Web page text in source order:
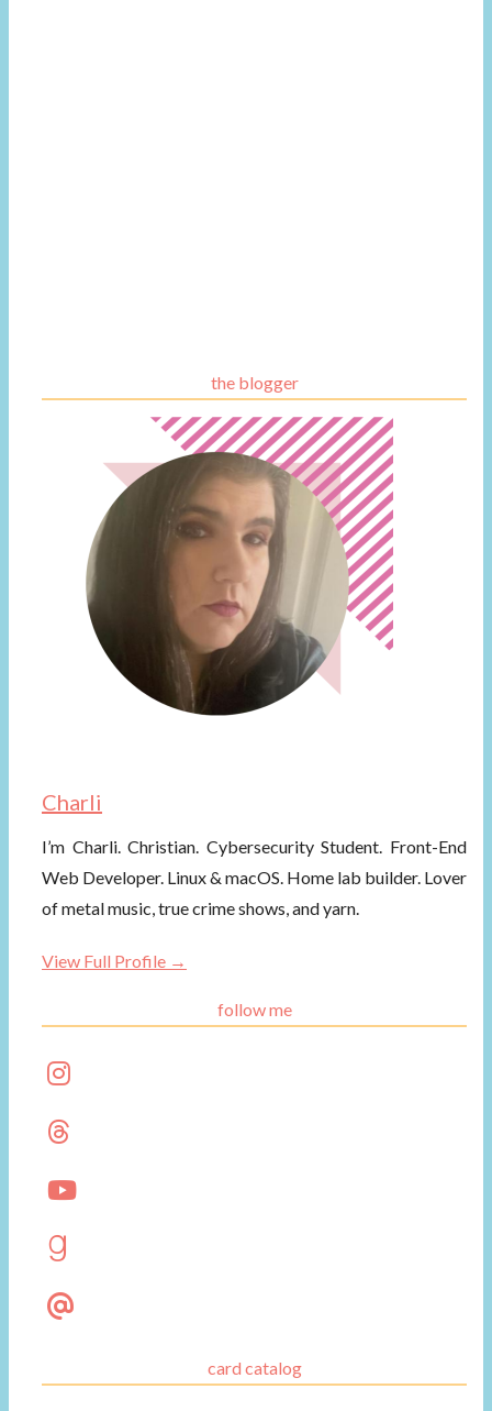
the blogger
Charli
I’m Charli. Christian. Cybersecurity Student. Front-End
Web Developer. Linux & macOS. Home lab builder. Lover
of metal music, true crime shows, and yarn.
View Full Profile →
follow me
card catalog